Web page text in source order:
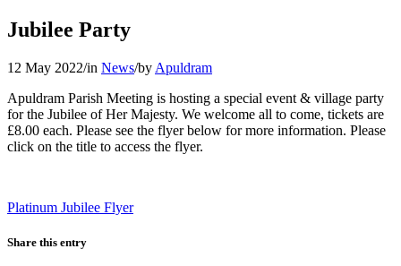
Jubilee Party
12 May 2022/in News/by Apuldram
Apuldram Parish Meeting is hosting a special event & village party
for the Jubilee of Her Majesty. We welcome all to come, tickets are
£8.00 each. Please see the flyer below for more information. Please
click on the title to access the flyer.
Platinum Jubilee Flyer
Share this entry